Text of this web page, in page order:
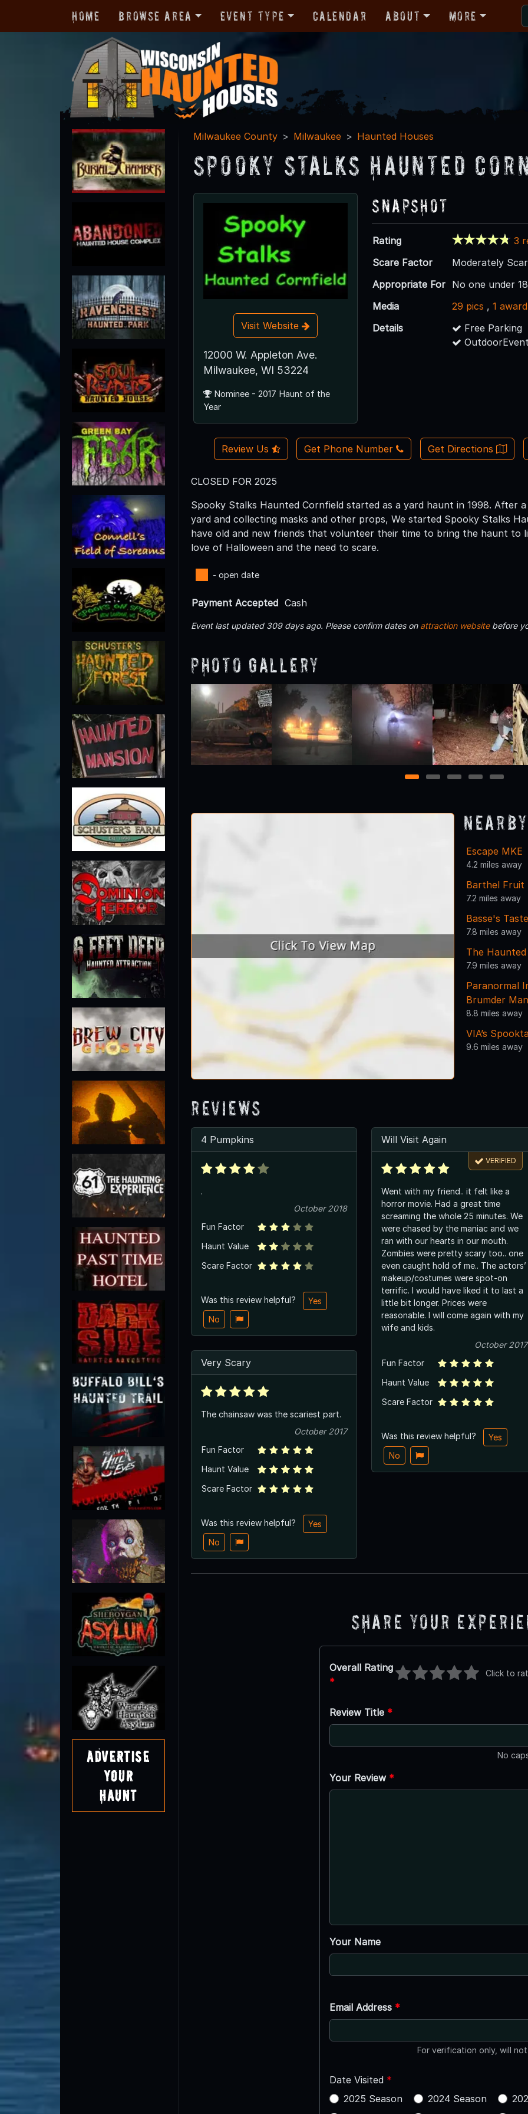
Home Browse Area Event Type Calendar About More
Advertise
Your
Haunt
Milwaukee County Milwaukee Haunted Houses
Spooky Stalks Haunted
Visit Website
12000 W. Appleton Ave.
Milwaukee, WI 53224
Nominee - 2017 Haunt of the
Year
Snapshot
Rating
3
Scare Factor
Moderately
Appropriate For No one under
Media
29 pics ,1 award
Details
Free Parking
Review Us Get Phone Number Get Directions
CLOSED FOR 2025
Spooky Stalks Haunted Cornfield started as a yard haunt in 1998.
yard and collecting masks and other props, We started Spooky Stalks
have old and new friends that volunteer their time to bring the haunt to
love of Halloween and the need to scare.
- open date
Payment Accepted Cash
Event last updated 309 days ago. Please confirm dates on attraction websitebefore
Photo Gallery
1 2 3 4 5
Escape MKE
4.2 miles away
Barthel Fruit
7.2 miles away
Basse's
7.8 miles away
The
7.9 miles away
Paranormal
Brumder
8.8 miles away
VIA’s
9.6 miles away
Reviews
4 Pumpkins
.
October 2018
Fun Factor
Haunt Value
Scare Factor
Was this review helpful?
Yes
No
Very Scary
The chainsaw was the scariest part.
October 2017
Fun Factor
Haunt Value
Scare Factor
Was this review helpful?
Yes
No
Will Visit Again
VERIFIED
Went with my friend.. it felt like a
horror movie. Had a great time
screaming the whole 25 minutes. We
were chased by the maniac and we
ran with our hearts in our mouth.
Zombies were pretty scary too.. one
even caught hold of me.. The actors’
makeup/costumes were spot-on
terrific. I would have liked it to last a
little bit longer. Prices were
reasonable. I will come again with my
wife and kids.
October 2017
Fun Factor
Haunt Value
Scare Factor
Was this review helpful?
Yes
No
Share Your
Overall Rating
*
Click to
Review Title *
No
Your Review *
Your Name
Email Address *
For verification only, will
Date Visited *
2025 Season
2024 Season